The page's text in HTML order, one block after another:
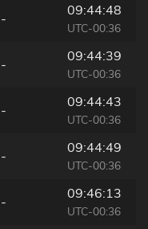
-
09:44:48
UTC-00:36
-
09:44:39
UTC-00:36
-
09:44:43
UTC-00:36
-
09:44:49
UTC-00:36
-
09:46:13
UTC-00:36